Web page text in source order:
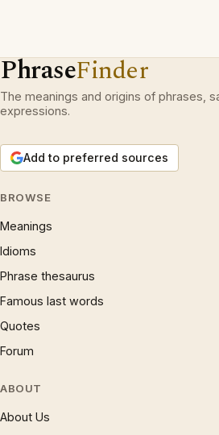
PhraseFinder
The meanings and origins of phrases,
expressions.
Add to preferred sources
BROWSE
Meanings
Idioms
Phrase thesaurus
Famous last words
Quotes
Forum
ABOUT
About Us